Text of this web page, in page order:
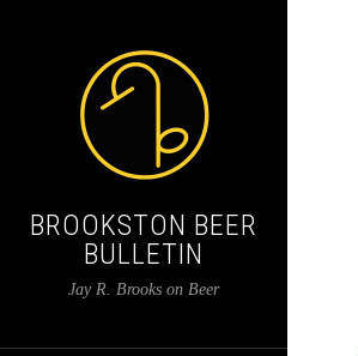
BROOKSTON BEER
BULLETIN
Jay R. Brooks on Beer